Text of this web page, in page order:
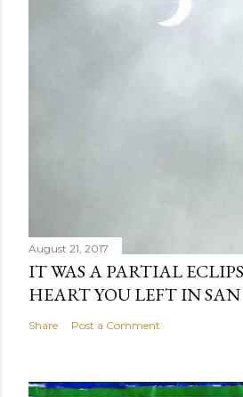
August 21, 2017
IT WAS A PARTIAL
HEART YOU LEFT IN
Share Post a Comment